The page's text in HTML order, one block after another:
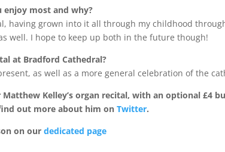
enjoy most and why?
having grown into it all through my childhood
well. I hope to keep up both in the future though!
at Bradford Cathedral?
as well as a more general celebration of the
Kelley’s organ recital, with an optional £4
out more about him onTwitter.
on ourdedicated page